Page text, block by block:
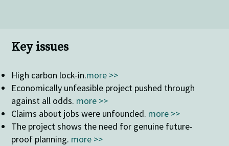
Key issues
High carbon lock-in.more >>
Economically unfeasible project pushed through
against all odds. more >>
Claims about jobs were unfounded. more >>
The project shows the need for genuine future-
proof planning. more >>